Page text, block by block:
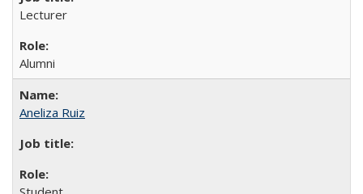
Lecturer
Alumni
Aneliza Ruiz